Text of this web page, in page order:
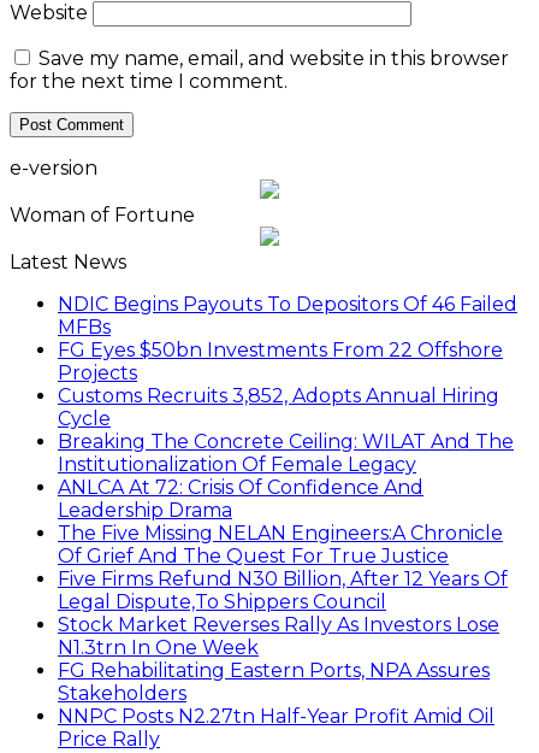
Website
Save my name, email, and website in this browser
for the next time I comment.
e-version
Woman of Fortune
Latest News
NDIC Begins Payouts To Depositors Of 46 Failed
MFBs
FG Eyes $50bn Investments From 22 Offshore
Projects
Customs Recruits 3,852, Adopts Annual Hiring
Cycle
Breaking The Concrete Ceiling: WILAT And The
Institutionalization Of Female Legacy
ANLCA At 72: Crisis Of Confidence And
Leadership Drama
The Five Missing NELAN Engineers:A Chronicle
Of Grief And The Quest For True Justice
Five Firms Refund N30 Billion, After 12 Years Of
Legal Dispute,To Shippers Council
Stock Market Reverses Rally As Investors Lose
N1.3trn In One Week
FG Rehabilitating Eastern Ports, NPA Assures
Stakeholders
NNPC Posts N2.27tn Half-Year Profit Amid Oil
Price Rally